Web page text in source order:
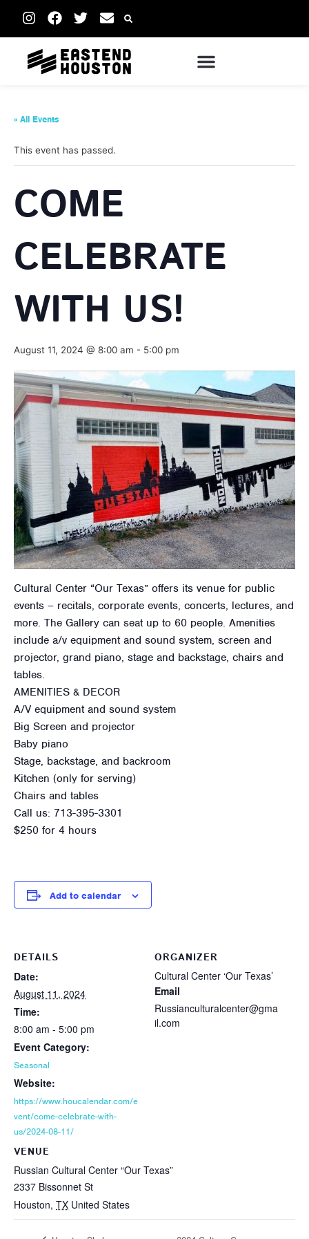
« All Events
This event has passed.
COME
CELEBRATE
WITH US!
August 11, 2024 @ 8:00 am - 5:00 pm
Cultural Center “Our Texas” offers its venue for public
events – recitals, corporate events, concerts, lectures, and
more. The Gallery can seat up to 60 people. Amenities
include a/v equipment and sound system, screen and
projector, grand piano, stage and backstage, chairs and
tables.
AMENITIES & DECOR
A/V equipment and sound system
Big Screen and projector
Baby piano
Stage, backstage, and backroom
Kitchen (only for serving)
Chairs and tables
Call us: 713-395-3301
$250 for 4 hours
Add to calendar
DETAILS
Date:
August 11, 2024
Time:
8:00 am - 5:00 pm
Event Category:
Seasonal
Website:
https://www.houcalendar.com/e
vent/come-celebrate-with-
us/2024-08-11/
VENUE
Russian Cultural Center “Our Texas”
2337 Bissonnet St
Houston, TX United States
ORGANIZER
Cultural Center ‘Our Texas’
Email
Russianculturalcenter@gma
il.com